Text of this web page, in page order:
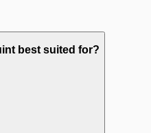
best suited for?